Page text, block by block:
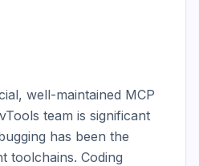
well-maintained MCP
team is significant
has been the
toolchains. Coding